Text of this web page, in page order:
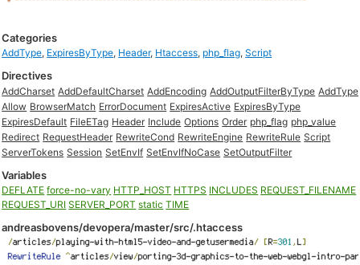
Categories
AddType, ExpiresByType, Header, Htaccess, php_flag,Script
Directives
AddCharset AddDefaultCharset AddEncoding AddOutputFilterByType AddType
Allow BrowserMatch ErrorDocument ExpiresActive ExpiresByType
ExpiresDefault FileETag Header Include Options Order php_flag php_value
Redirect RequestHeader RewriteCond RewriteEngine RewriteRule Script
ServerTokens Session SetEnvIf SetEnvIfNoCase SetOutputFilter
Variables
DEFLATE force-no-vary HTTP_HOST HTTPS INCLUDES REQUEST_FILENAME
REQUEST_URI SERVER_PORT static TIME
andreasbovens/devopera/master/src/.htaccess